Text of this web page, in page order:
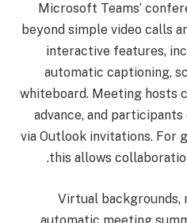
Microsoft Teams’
beyond simple video calls
interactive features,
automatic captioning,
whiteboard. Meeting hosts
advance, and
via Outlook invitations. For
this allows
Virtual backgrounds,